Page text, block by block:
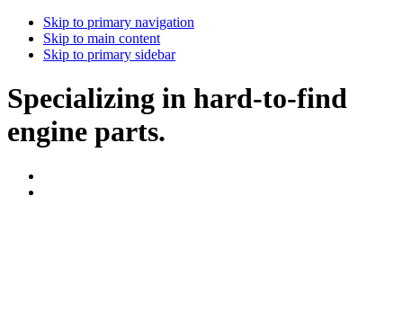
Skip to primary navigation
Skip to main content
Skip to primary sidebar
Specializing in hard-to-find
engine parts.